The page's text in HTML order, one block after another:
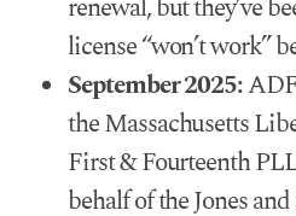
renewal, but they’ve
license “won’t work”
September 2025:
the Massachusetts
First & Fourteenth
behalf of the Jones